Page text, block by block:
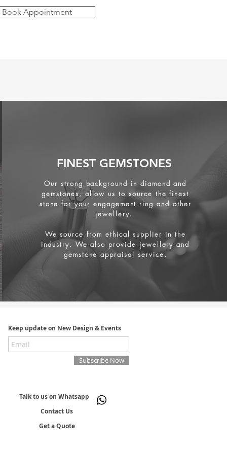
Book Appointment
FINEST GEMSTONES
Our strong background in diamond and
gemstones, allow us to source the finest
stone for your engagement ring and other
jewellery.
We source from ethical supplier in the
industry. We also provide jewellery and
gemstone appraisal service.
Keep update on New Design & Events
Subscribe Now
Talk to us on Whatsapp
Contact Us
Get a Quote